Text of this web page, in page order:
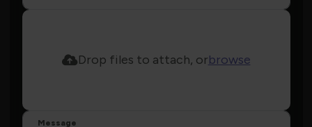
Drop files to attach, orbrowse
Message